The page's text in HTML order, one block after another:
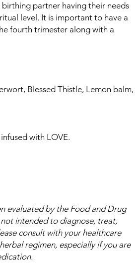
partner having their needs
level. It is important to have a
fourth trimester along with a
Blessed Thistle, Lemon balm,
with LOVE.
evaluated by the Food and Drug
intended to diagnose, treat,
consult with your healthcare
regimen, especially if you are